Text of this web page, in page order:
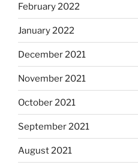
February 2022
January 2022
December 2021
November 2021
October 2021
September 2021
August 2021